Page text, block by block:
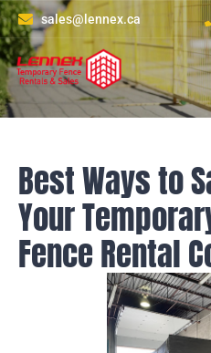
sales@lennex.ca
Best Ways to
Your
Fence Rental